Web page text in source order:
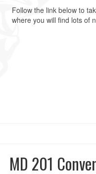
Follow the link below to
where you will find lots of
MD 201